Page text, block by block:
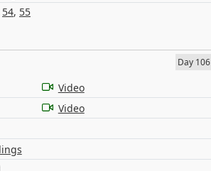
54, 55
Day 106
Video
Video